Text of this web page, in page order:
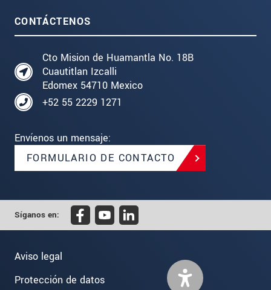
CONTÁCTENOS
Cto Mision de Huamantla No. 18B
Cuautitlan Izcalli
Edomex 54710 Mexico
+52 55 2229 1271
Envíenos un mensaje:
FORMULARIO DE CONTACTO
Síganos en:
Aviso legal
Protección de datos